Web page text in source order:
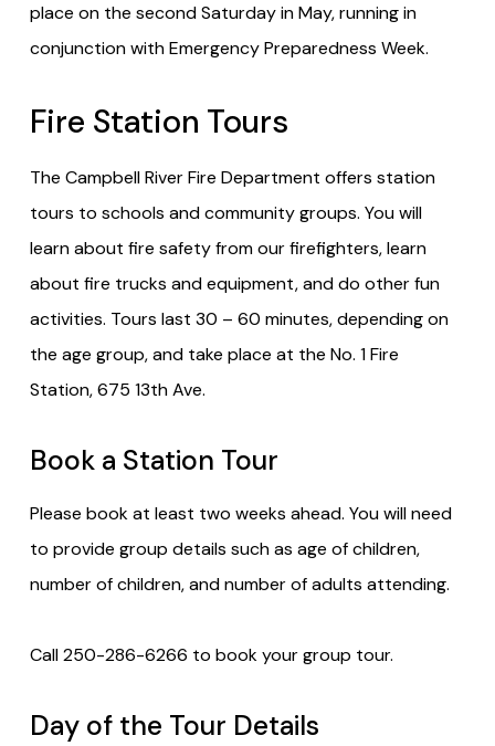
place on the second Saturday in May, running in
conjunction with Emergency Preparedness Week.
Fire Station Tours
The Campbell River Fire Department offers station
tours to schools and community groups. You will
learn about fire safety from our firefighters, learn
about fire trucks and equipment, and do other fun
activities. Tours last 30 – 60 minutes, depending on
the age group, and take place at the No. 1 Fire
Station, 675 13th Ave.
Book a Station Tour
Please book at least two weeks ahead. You will need
to provide group details such as age of children,
number of children, and number of adults attending.
Call 250-286-6266 to book your group tour.
Day of the Tour Details